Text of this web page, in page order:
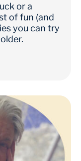
or a
of fun (and
you can try